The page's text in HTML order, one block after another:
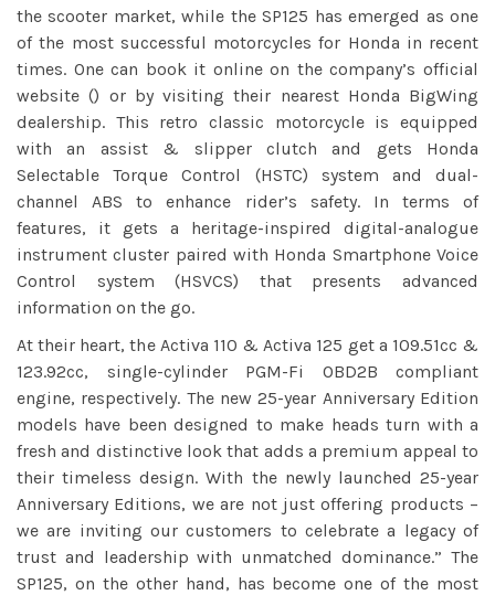
the scooter market, while the SP125 has emerged as one
of the most successful motorcycles for Honda in recent
times. One can book it online on the company’s official
website () or by visiting their nearest Honda BigWing
dealership. This retro classic motorcycle is equipped
with an assist & slipper clutch and gets Honda
Selectable Torque Control (HSTC) system and dual-
channel ABS to enhance rider’s safety. In terms of
features, it gets a heritage-inspired digital-analogue
instrument cluster paired with Honda Smartphone Voice
Control system (HSVCS) that presents advanced
information on the go.
At their heart, the Activa 110 & Activa 125 get a 109.51cc &
123.92cc, single-cylinder PGM-Fi OBD2B compliant
engine, respectively. The new 25-year Anniversary Edition
models have been designed to make heads turn with a
fresh and distinctive look that adds a premium appeal to
their timeless design. With the newly launched 25-year
Anniversary Editions, we are not just offering products –
we are inviting our customers to celebrate a legacy of
trust and leadership with unmatched dominance.” The
SP125, on the other hand, has become one of the most